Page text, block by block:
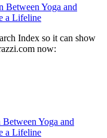
Between Yoga and
a Lifeline
Index so it can show
now:
Yoga and
a Lifeline